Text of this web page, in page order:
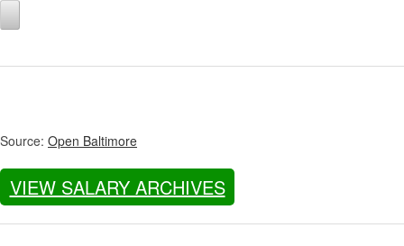
Source: Open Baltimore
VIEW SALARY ARCHIVES